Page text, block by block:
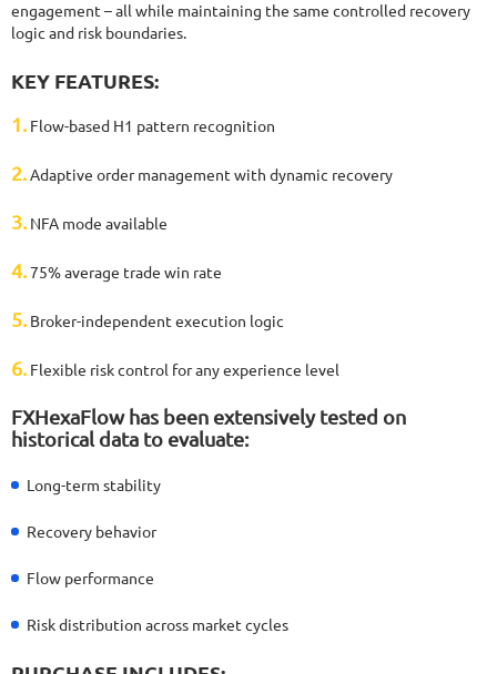
engagement – all while maintaining the same controlled recovery
logic and risk boundaries.
KEY FEATURES:
1.Flow-based H1 pattern recognition
2.Adaptive order management with dynamic recovery
3.NFA mode available
4.75% average trade win rate
5.Broker-independent execution logic
6.Flexible risk control for any experience level
FXHexaFlow has been extensively tested on
historical data to evaluate:
Long-term stability
Recovery behavior
Flow performance
Risk distribution across market cycles